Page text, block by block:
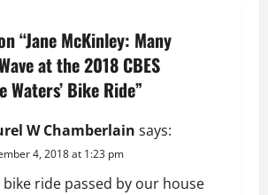
“Jane McKinley: Many
at the 2018 CBES
Waters’ Bike Ride”
W Chamberlain says:
4, 2018 at 1:23 pm
ride passed by our house